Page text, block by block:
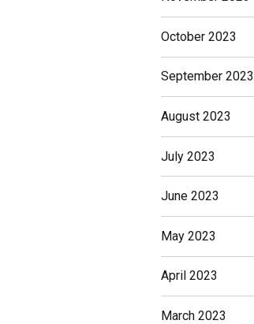
October 2023
September 2023
August 2023
July 2023
June 2023
May 2023
April 2023
March 2023